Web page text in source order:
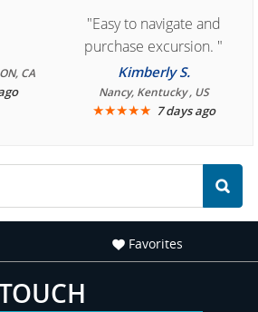
CA
"Easy to navigate and
purchase excursion. "
Kimberly S.
Nancy, Kentucky , US
★★★★★ 7 days ago
Favorites